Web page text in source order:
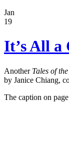
Jan
19
It’s All a
Another Tales of
by Janice Chiang,
The caption on